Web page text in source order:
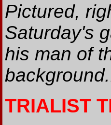
Pictured,
Saturday's
his man of
TRIALIST